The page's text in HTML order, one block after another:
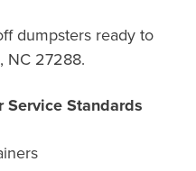
dumpsters ready to
NC 27288.
Service Standards